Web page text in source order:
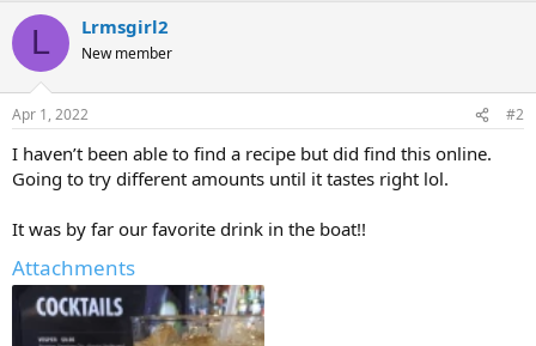
c
i
s
L Lrmsgirl2
New member
Apr 1, 2022 #2
I haven’t been able to find a recipe but did find this online.
Going to try different amounts until it tastes right lol.
It was by far our favorite drink in the boat!!
Attachments